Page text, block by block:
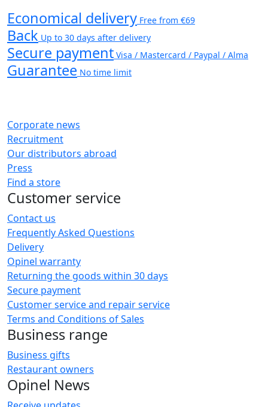
Economical delivery Free from €69
Back Up to 30 days after delivery
Secure payment Visa / Mastercard / Paypal / Alma
Guarantee No time limit
Corporate news
Recruitment
Our distributors abroad
Press
Find a store
Customer service
Contact us
Frequently Asked Questions
Delivery
Opinel warranty
Returning the goods within 30 days
Secure payment
Customer service and repair service
Terms and Conditions of Sales
Business range
Business gifts
Restaurant owners
Opinel News